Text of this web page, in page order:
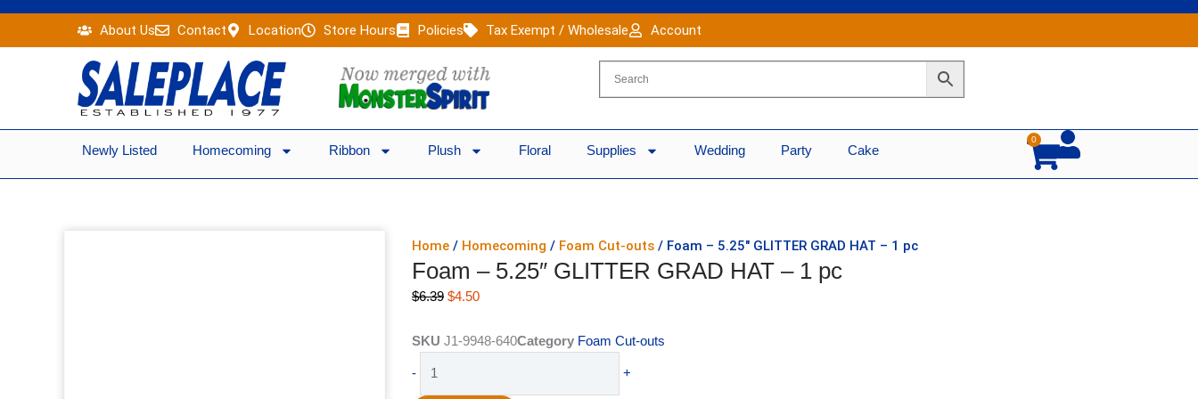
content
About Us Contact Location Store Hours Policies Tax Exempt / Wholesale Account
Newly Listed Homecoming Ribbon Plush Floral Supplies Wedding Party Cake
0
Cart
Home / Homecoming / Foam Cut-outs / Foam – 5.25″ GLITTER GRAD HAT – 1 pc
Foam – 5.25″ GLITTER GRAD HAT – 1 pc
$6.39 Original
was:
$4.50Current
is:
SKU J1-9948-640Category Foam Cut-outs
- +